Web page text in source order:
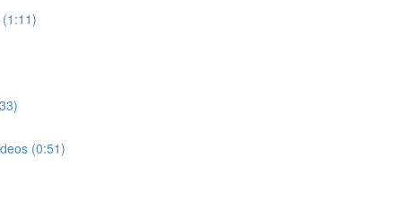
(0:51)